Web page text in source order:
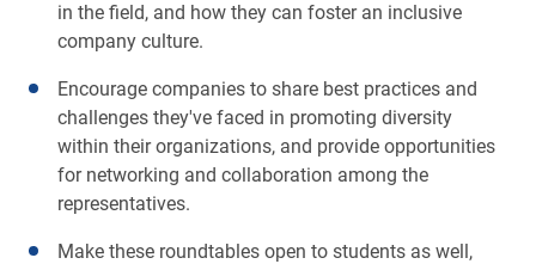
in the field, and how they can foster an inclusive
company culture.
Encourage companies to share best practices and
challenges they've faced in promoting diversity
within their organizations, and provide opportunities
for networking and collaboration among the
representatives.
Make these roundtables open to students as well,